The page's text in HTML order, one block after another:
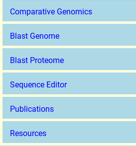
Comparative Genomics
Blast Genome
Blast Proteome
Sequence Editor
Publications
Resources